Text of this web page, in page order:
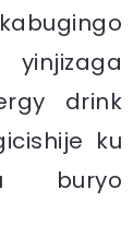
drink
ku
buryo